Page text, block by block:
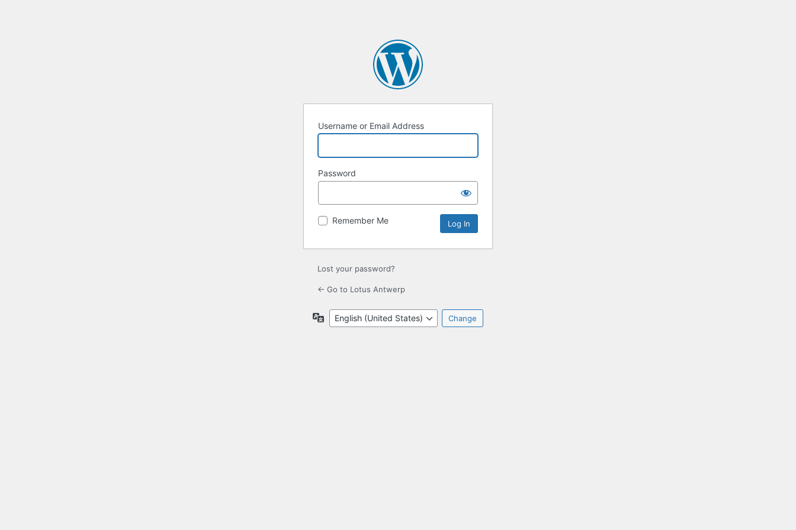
Username or Email Address
Password
Remember Me
Lost your password?
← Go to Lotus Antwerp
Language